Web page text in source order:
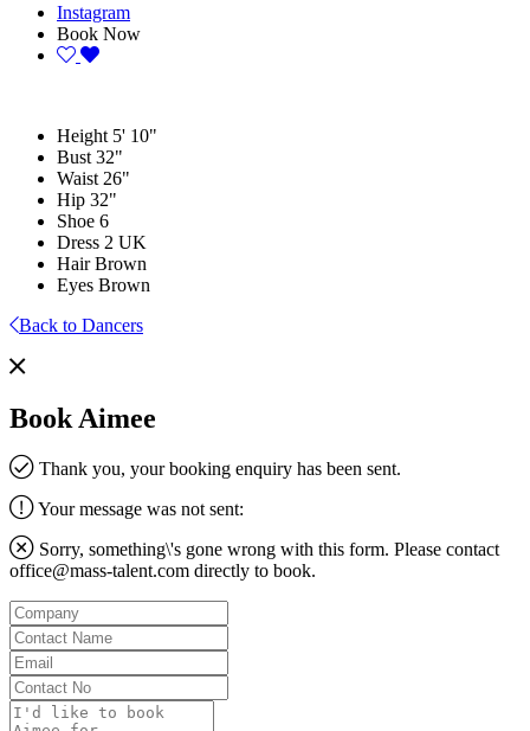
Instagram
Book Now
Height 5' 10"
Bust 32"
Waist 26"
Hip 32"
Shoe 6
Dress 2 UK
Hair Brown
Eyes Brown
Back to Dancers
Book Aimee
Thank you, your booking enquiry has been sent.
Your message was not sent:
Sorry, something\'s gone wrong with this form. Please contact
office@mass-talent.com directly to book.
Company
Contact
Name
Email
Contact
No
Message